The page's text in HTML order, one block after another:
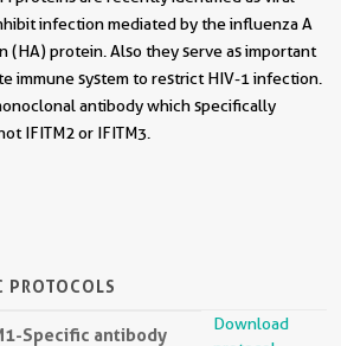
infection mediated by the influenza A
(HA) protein. Also they serve as important
immune system to restrict HIV-1 infection.
antibody which specifically
IFITM2 or IFITM3.
PROTOCOLS
Specific antibody
Download